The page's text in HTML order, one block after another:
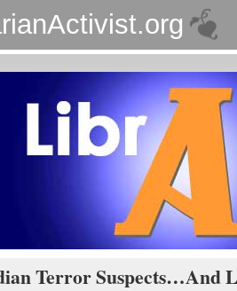
Terror Suspects…And